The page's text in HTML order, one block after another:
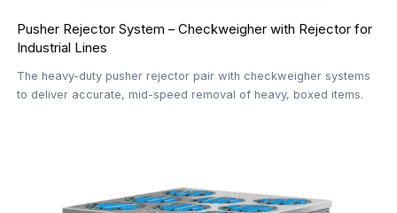
Pusher Rejector System – Checkweigher with Rejector for
Industrial Lines
The heavy-duty pusher rejector pair with checkweigher systems
to deliver accurate, mid-speed removal of heavy, boxed items.